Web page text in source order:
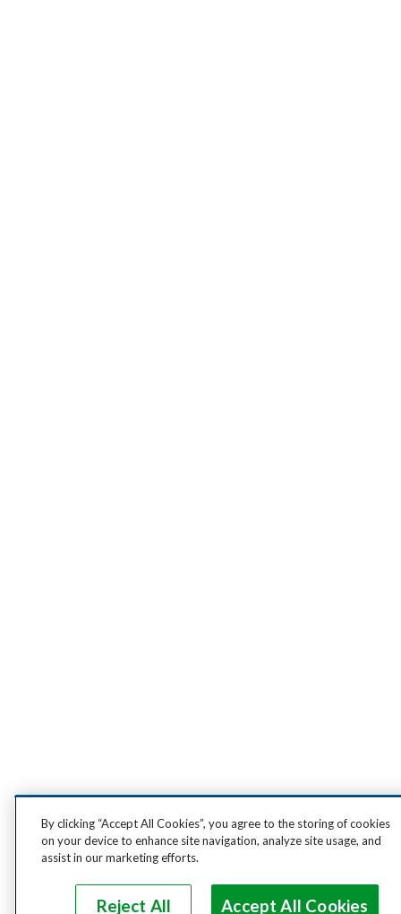
By clicking “Accept All Cookies”, you agree to the storing of cookies
on your device to enhance site navigation, analyze site usage, and
assist in our marketing efforts.
Reject All Accept All Cookies